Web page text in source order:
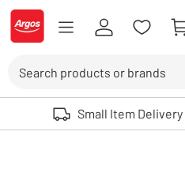
Skip to Content
Logo - go to homepage
Use up and down arrows to review
Small Item